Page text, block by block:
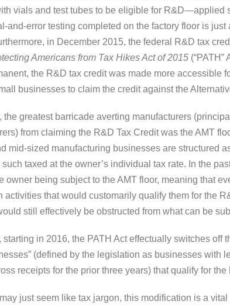
vials and test tubes to be eligible for R&D—applied
and-error testing completed on the factory floor is just
in December 2015, the federal R&D tax
Americans from Tax Hikes Act of 2015
the R&D tax credit was made more accessible
businesses to claim the credit against the
the greatest barricade averting manufacturers
from claiming the R&D Tax Credit was the AMT
mid-sized manufacturing businesses are structured
taxed at the owner’s individual tax rate. In the
owner being subject to the AMT floor, meaning that
activities that would customarily qualify them for the
still effectively be obstructed from what can be
starting in 2016, the PATH Act effectually switches off
(defined by the legislation as businesses with
receipts for the prior three years) that qualify for the
just seem like tax jargon, this modification is a